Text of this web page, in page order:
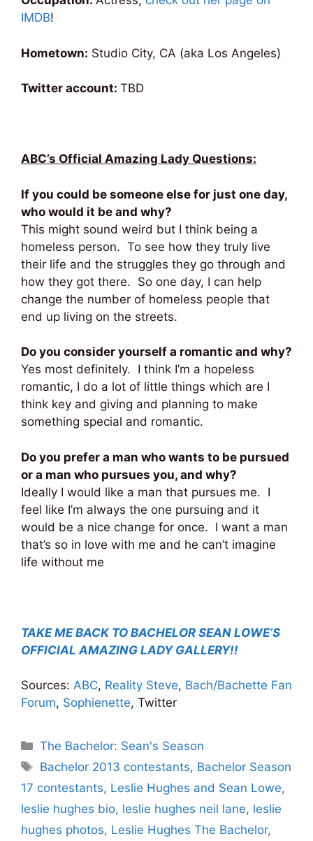
IMDB!
Hometown: Studio City, CA (aka Los Angeles)
Twitter account: TBD
ABC’s Official Amazing Lady Questions:
If you could be someone else for just one day,
who would it be and why?
This might sound weird but I think being a
homeless person. To see how they truly live
their life and the struggles they go through and
how they got there. So one day, I can help
change the number of homeless people that
end up living on the streets.
Do you consider yourself a romantic and why?
Yes most definitely. I think I’m a hopeless
romantic, I do a lot of little things which are I
think key and giving and planning to make
something special and romantic.
Do you prefer a man who wants to be pursued
or a man who pursues you, and why?
Ideally I would like a man that pursues me. I
feel like I’m always the one pursuing and it
would be a nice change for once. I want a man
that’s so in love with me and he can’t imagine
life without me
TAKE ME BACK TO BACHELOR SEAN LOWE’S
OFFICIAL AMAZING LADY GALLERY!!
Sources: ABC, Reality Steve, Bach/Bachette Fan
Forum, Sophienette, Twitter
Categories
The Bachelor: Sean's Season
Tags
Bachelor 2013 contestants, Bachelor Season
17 contestants, Leslie Hughes and Sean Lowe,
leslie hughes bio, leslie hughes neil lane, leslie
hughes photos, Leslie Hughes The Bachelor,